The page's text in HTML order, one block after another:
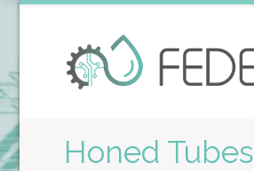
Honed Tubes